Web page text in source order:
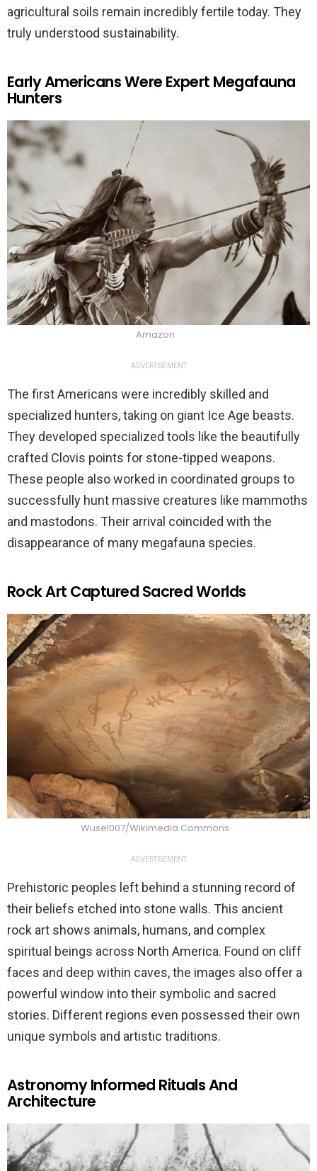
agricultural soils remain incredibly fertile today. They
truly understood sustainability.
Early Americans Were Expert Megafauna
Hunters
Amazon
ADVERTISEMENT
The first Americans were incredibly skilled and
specialized hunters, taking on giant Ice Age beasts.
They developed specialized tools like the beautifully
crafted Clovis points for stone-tipped weapons.
These people also worked in coordinated groups to
successfully hunt massive creatures like mammoths
and mastodons. Their arrival coincided with the
disappearance of many megafauna species.
Rock Art Captured Sacred Worlds
Wusel007/Wikimedia Commons
ADVERTISEMENT
Prehistoric peoples left behind a stunning record of
their beliefs etched into stone walls. This ancient
rock art shows animals, humans, and complex
spiritual beings across North America. Found on cliff
faces and deep within caves, the images also offer a
powerful window into their symbolic and sacred
stories. Different regions even possessed their own
unique symbols and artistic traditions.
Astronomy Informed Rituals And
Architecture